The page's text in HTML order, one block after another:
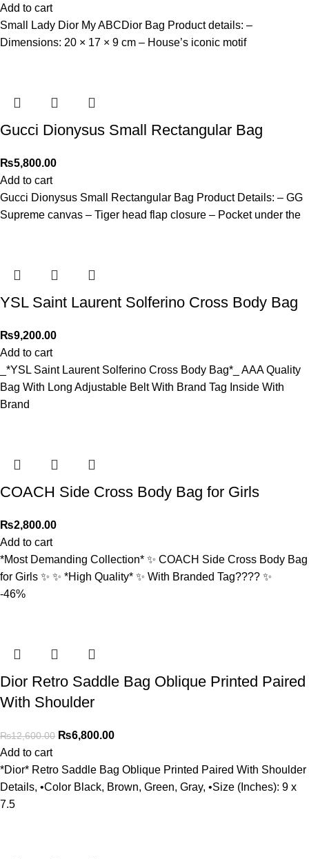
Add to cart
Small Lady Dior My ABCDior Bag Product details: –
Dimensions: 20 × 17 × 9 cm – ⁠House’s iconic motif
Gucci Dionysus Small Rectangular Bag
₨5,800.00
Add to cart
Gucci Dionysus Small Rectangular Bag Product Details: – GG
Supreme canvas – Tiger head flap closure – Pocket under the
YSL Saint Laurent Solferino Cross Body Bag
₨9,200.00
Add to cart
_*YSL Saint Laurent Solferino Cross Body Bag*_ AAA Quality
Bag With Long Adjustable Belt With Brand Tag Inside With
Brand
COACH Side Cross Body Bag for Girls
₨2,800.00
Add to cart
*Most Demanding Collection* ✨ COACH Side Cross Body Bag
for Girls ✨ ✨ *High Quality* ✨ With Branded Tag????️ ✨
-46%
Dior Retro Saddle Bag Oblique Printed Paired
With Shoulder
₨12,600.00 ₨6,800.00
Add to cart
*Dior* Retro Saddle Bag Oblique Printed Paired With Shoulder
Details, •Color Black, Brown, Green, Gray, •Size (Inches): 9 x
7.5